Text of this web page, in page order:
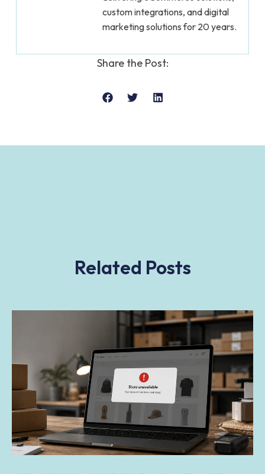
custom integrations, and digital
marketing solutions for 20 years.
Share the Post:
Related Posts